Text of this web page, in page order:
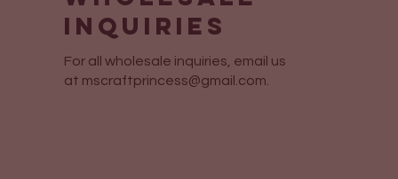
Inquiries
For all wholesale inquiries, email us
at mscraftprincess@gmail.com.